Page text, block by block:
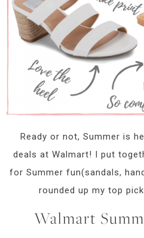
Ready or not, Summer is
deals at Walmart! I put
for Summer fun(sandals,
rounded up my top
Walmart